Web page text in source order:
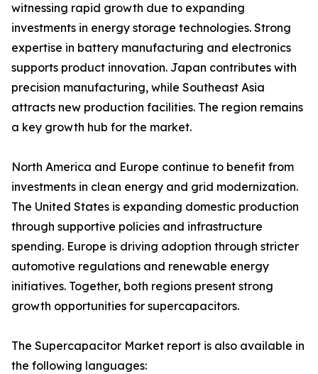
witnessing rapid growth due to expanding
investments in energy storage technologies. Strong
expertise in battery manufacturing and electronics
supports product innovation. Japan contributes with
precision manufacturing, while Southeast Asia
attracts new production facilities. The region remains
a key growth hub for the market.
North America and Europe continue to benefit from
investments in clean energy and grid modernization.
The United States is expanding domestic production
through supportive policies and infrastructure
spending. Europe is driving adoption through stricter
automotive regulations and renewable energy
initiatives. Together, both regions present strong
growth opportunities for supercapacitors.
The Supercapacitor Market report is also available in
the following languages: